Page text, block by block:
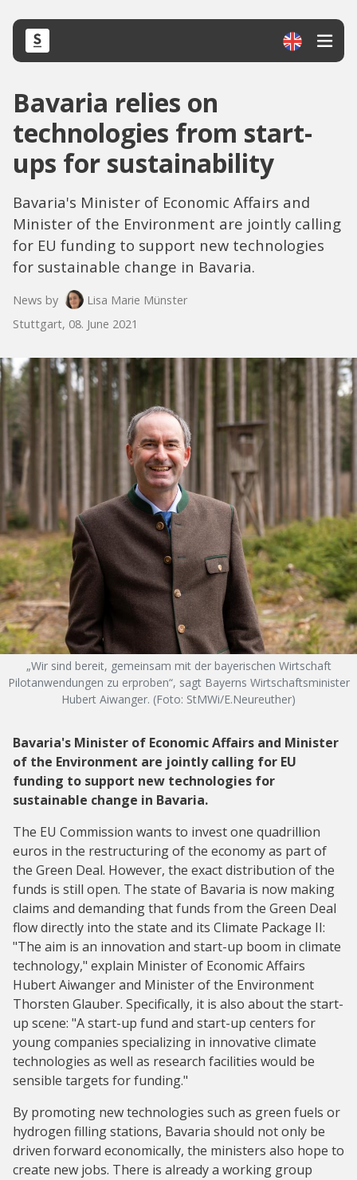
Bavaria relies on
technologies from start-
ups for sustainability
Bavaria's Minister of Economic Affairs and
Minister of the Environment are jointly calling
for EU funding to support new technologies
for sustainable change in Bavaria.
News by
Lisa Marie Münster
Stuttgart, 08. June 2021
„Wir sind bereit, gemeinsam mit der bayerischen Wirtschaft
Pilotanwendungen zu erproben“, sagt Bayerns Wirtschaftsminister
Hubert Aiwanger. (Foto: StMWi/E.Neureuther)
Bavaria's Minister of Economic Affairs and Minister
of the Environment are jointly calling for EU
funding to support new technologies for
sustainable change in Bavaria.
The EU Commission wants to invest one quadrillion
euros in the restructuring of the economy as part of
the Green Deal. However, the exact distribution of the
funds is still open. The state of Bavaria is now making
claims and demanding that funds from the Green Deal
flow directly into the state and its Climate Package II:
"The aim is an innovation and start-up boom in climate
technology," explain Minister of Economic Affairs
Hubert Aiwanger and Minister of the Environment
Thorsten Glauber. Specifically, it is also about the start-
up scene: "A start-up fund and start-up centers for
young companies specializing in innovative climate
technologies as well as research facilities would be
sensible targets for funding."
By promoting new technologies such as green fuels or
hydrogen filling stations, Bavaria should not only be
driven forward economically, the ministers also hope to
create new jobs. There is already a working group